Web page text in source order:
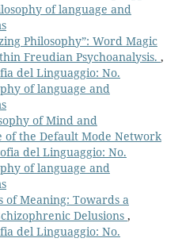
of language and
Philosophy”: Word Magic
Freudian Psychoanalysis. ,
del Linguaggio: No.
of language and
of Mind and
of the Default Mode Network
del Linguaggio: No.
of language and
of Meaning: Towards a
Delusions ,
del Linguaggio: No.